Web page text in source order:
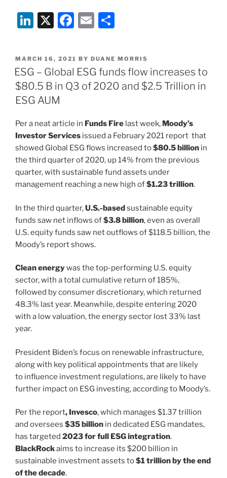
Li
k
e
dI
n
X
F
c
e
b
o
k
E
ai
l
ar
e
POSTED
ON
MARCH 16, 2021 BY DUANE MORRIS
ESG – Global ESG funds flow increases to
$80.5 B in Q3 of 2020 and $2.5 Trillion in
ESG AUM
Per a neat article in Funds Fire last week, Moody’s
Investor Services issued a February 2021 report that
showed Global ESG flows increased to$80.5 billion in
the third quarter of 2020, up 14% from the previous
quarter, with sustainable fund assets under
management reaching a new high of$1.23 trillion.
In the third quarter,U.S.-basedsustainable equity
funds saw net inflows of$3.8 billion, even as overall
U.S. equity funds saw net outflows of $118.5 billion, the
Moody’s report shows.
Clean energywas the top-performing U.S. equity
sector, with a total cumulative return of 185%,
followed by consumer discretionary, which returned
48.3% last year. Meanwhile, despite entering 2020
with a low valuation, the energy sector lost 33% last
year.
President Biden’s focus on renewable infrastructure,
along with key political appointments that are likely
to influence investment regulations, are likely to have
further impact on ESG investing, according to Moody’s.
Per the report, Invesco, which manages $1.37 trillion
and oversees $35 billion in dedicated ESG mandates,
has targeted 2023 for full ESG integration.
BlackRockaims to increase its $200 billion in
sustainable investment assets to$1 trillion by the end
of the decade.